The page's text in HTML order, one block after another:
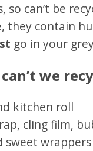
so can’t be
they contain
go in your
we
kitchen roll
cling film,
sweet wrappers